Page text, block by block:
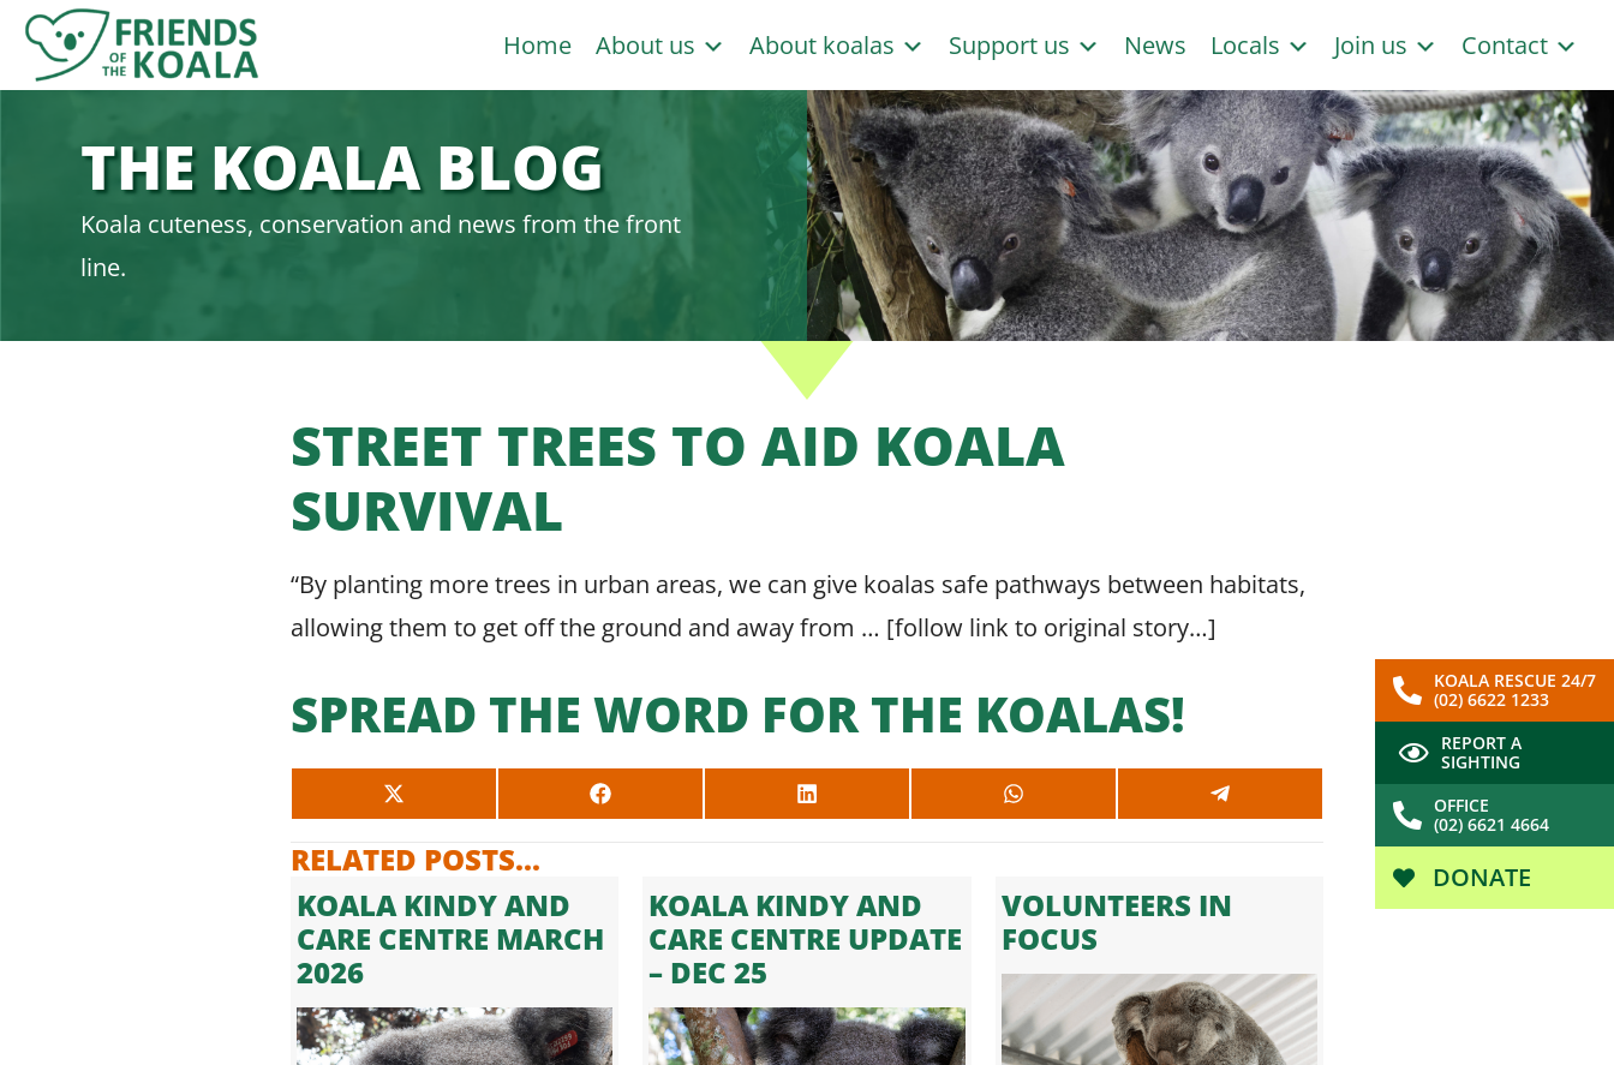
Skip
Home About us About koalas Support us News Locals Join us Contact
KOALA RESCUE 24/7
(02) 6622 1233
REPORT A
SIGHTING
OFFICE
(02) 6621 4664
DONATE
THE KOALA BLOG
Koala cuteness, conservation and news from the front
line.
STREET TREES TO AID KOALA
SURVIVAL
“By planting more trees in urban areas, we can give koalas safe pathways between habitats,
allowing them to get off the ground and away from … [follow link to original story…]
SPREAD THE WORD FOR THE KOALAS!
SHARE
ON
(TWITTER)
SHARE
ON
SHARE
ON
SHARE
ON
SHARE
ON
RELATED POSTS...
KOALA KINDY AND
CARE CENTRE MARCH
2026
KOALA KINDY AND
CARE CENTRE UPDATE
– DEC 25
VOLUNTEERS IN
FOCUS